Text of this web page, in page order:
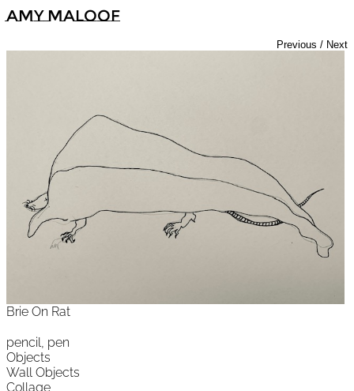
Amy Maloof
Objects
Wall Objects
Collage
Previous / Next
Brie On Rat
pencil, pen